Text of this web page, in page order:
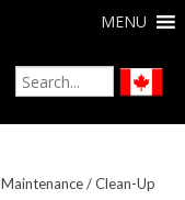
MENU
/Clean-Up